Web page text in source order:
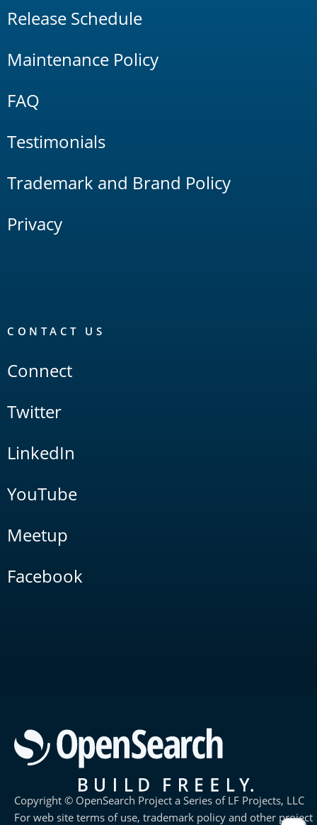
Release Schedule
Maintenance Policy
FAQ
Testimonials
Trademark and Brand Policy
Privacy
CONTACT US
Connect
Twitter
LinkedIn
YouTube
Meetup
Facebook
Copyright © OpenSearch Project a Series of LF Projects, LLC
For web site terms of use, trademark policy and other project